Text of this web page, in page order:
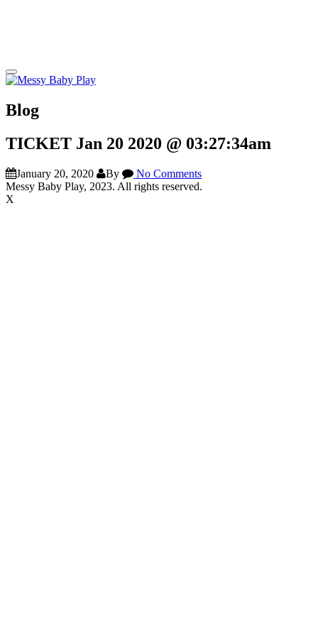
Blog
TICKET Jan 20 2020 @ 03:27:34am
January 20, 2020 By
No Comments
Messy Baby Play, 2023. All rights reserved.
X